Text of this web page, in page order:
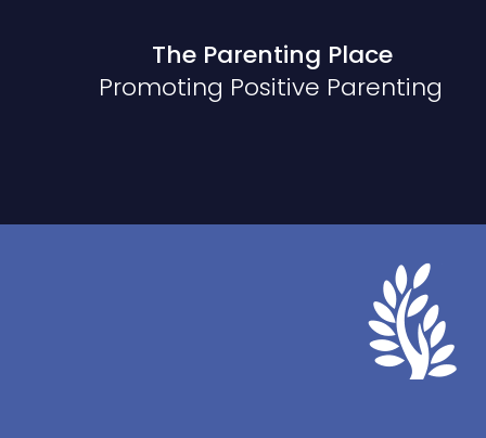
Promoting Positive Parenting
The Parenting Place